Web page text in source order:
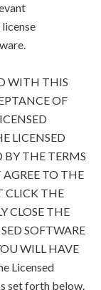
WITH THIS
OF
LICENSED
BY THE TERMS
TO THE
CLICK THE
CLOSE THE
SOFTWARE
WILL HAVE
Licensed
set forth below.